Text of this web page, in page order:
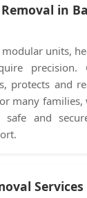
in
units,
precision.
protects and
many families,
and